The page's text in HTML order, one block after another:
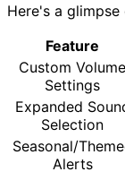
Here's a
Feature
Custom Volume
Settings
Expanded
Selection
Seasonal/
Alerts